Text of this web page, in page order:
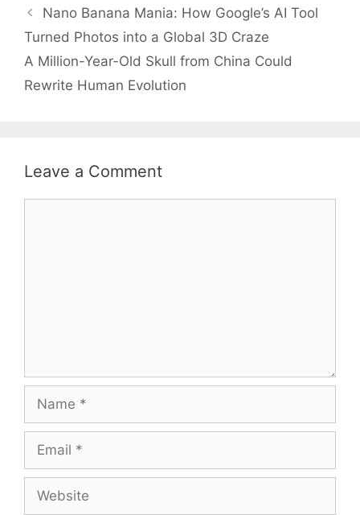
Nano Banana Mania: How Google’s AI Tool
Turned Photos into a Global 3D Craze
A Million-Year-Old Skull from China Could
Rewrite Human Evolution
Leave a Comment
Name
Email
Website